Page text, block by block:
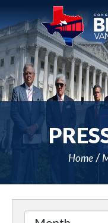
Navigation
Home